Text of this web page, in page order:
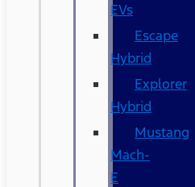
EVs
Escape
Hybrid
Explorer
Hybrid
Mustang
Mach-
E